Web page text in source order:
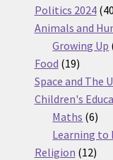
products
Politics 2024 40
Animals and
Growing Up
Food 1919
Space and The
Children's
Maths 66
Learning to
Religion 1212